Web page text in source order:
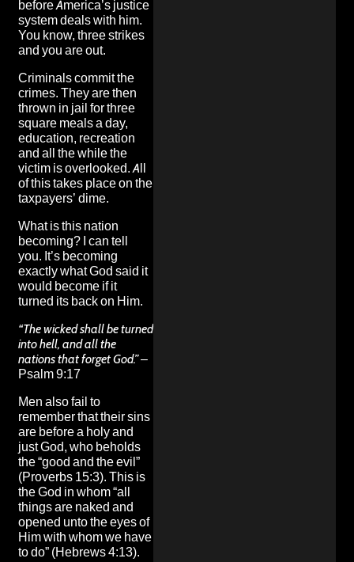
before America’s justice
system deals with him.
You know, three strikes
and you are out.
Criminals commit the
crimes. They are then
thrown in jail for three
square meals a day,
education, recreation
and all the while the
victim is overlooked. All
of this takes place on the
taxpayers’ dime.
What is this nation
becoming? I can tell
you. It’s becoming
exactly what God said it
would become if it
turned its back on Him.
“The wicked shall be turned
into hell, and all the
nations that forget God.”–
Psalm 9:17
Men also fail to
remember that their sins
are before a holy and
just God, who beholds
the “good and the evil”
(Proverbs 15:3). This is
the God in whom “all
things are naked and
opened unto the eyes of
Him with whom we have
to do” (Hebrews 4:13).